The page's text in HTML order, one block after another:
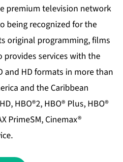
premium television network
being recognized for the
original programming, films
provides services with the
and HD formats in more than
and the Caribbean
HBO®2, HBO® Plus, HBO®
PrimeSM, Cinemax®